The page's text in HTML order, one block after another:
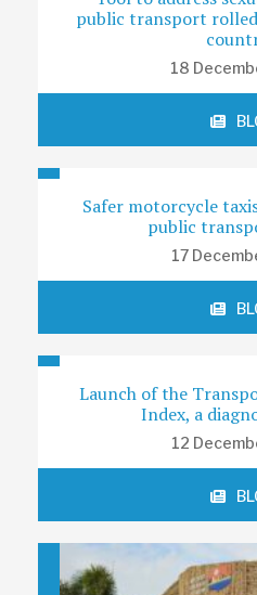
public transport
18
Safer motorcycle
public
17
Launch of the
Index, a
12